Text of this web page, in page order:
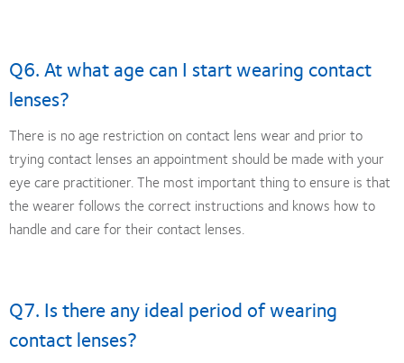
Q6. At what age can I start wearing contact
lenses?
There is no age restriction on contact lens wear and prior to
trying contact lenses an appointment should be made with your
eye care practitioner. The most important thing to ensure is that
the wearer follows the correct instructions and knows how to
handle and care for their contact lenses.
Q7. Is there any ideal period of wearing
contact lenses?